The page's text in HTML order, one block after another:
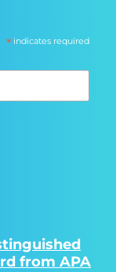
*indicates required
from APA